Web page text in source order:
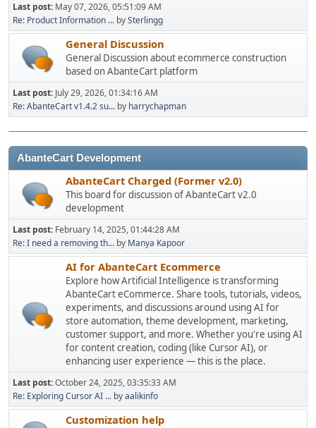
Last post: May 07, 2026, 05:51:09 AM
Re: Product Information ... bySterlingg
General Discussion
General Discussion about ecommerce construction
based on AbanteCart platform
Last post: July 29, 2026, 01:34:16 AM
Re: AbanteCart v1.4.2 su... by harrychapman
AbanteCart Development
AbanteCart Charged (Former v2.0)
This board for discussion of AbanteCart v2.0
development
Last post: February 14, 2025, 01:44:28 AM
Re: I need a removing th... by Manya Kapoor
AI for AbanteCart Ecommerce
Explore how Artificial Intelligence is transforming
AbanteCart eCommerce. Share tools, tutorials, videos,
experiments, and discussions around using AI for
store automation, theme development, marketing,
customer support, and more. Whether you're using AI
for content creation, coding (like Cursor AI), or
enhancing user experience — this is the place.
Last post:October 24, 2025, 03:35:33 AM
Re: Exploring Cursor AI ... byaalikinfo
Customization help